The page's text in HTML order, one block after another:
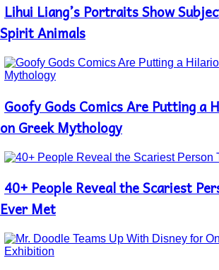
Section
Heading
Lihui Liang’s Portraits Show
Spirit Animals
Section
Heading
Goofy Gods Comics Are Putting a
on Greek Mythology
Section
Heading
40+ People Reveal the Scariest
Ever Met